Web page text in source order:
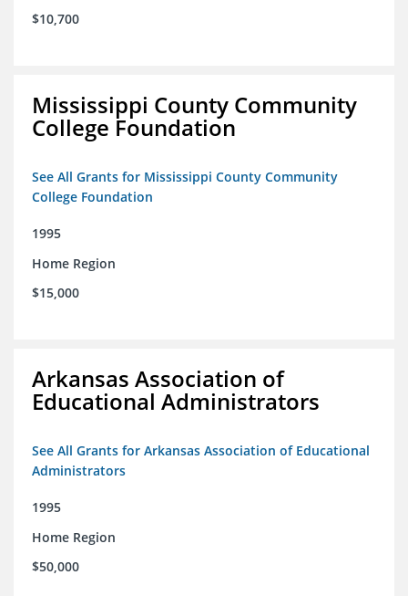
$10,700
Mississippi County Community
College Foundation
See All Grants for Mississippi County Community
College Foundation
1995
Home Region
$15,000
Arkansas Association of
Educational Administrators
See All Grants for Arkansas Association of Educational
Administrators
1995
Home Region
$50,000